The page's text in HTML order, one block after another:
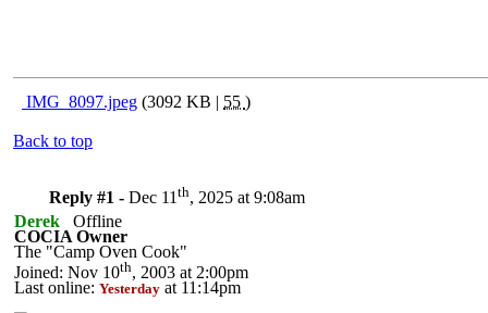
IMG_8097.jpeg (3092 KB | 55 )
Back to top
Reply #1 - Dec 11 th, 2025 at 9:08am
Derek
Offline
COCIA Owner
The "Camp Oven Cook"
Joined: Nov 10th, 2003 at 2:00pm
Last online: Yesterday at 11:14pm